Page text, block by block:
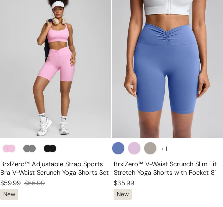
BrxlZero™ Adjustable Strap Sports
Bra V-Waist Scrunch Yoga Shorts Set
$59.99
Regular
price
$65.99
Sale
price
New
+1
BrxlZero™ V-Waist Scrunch Slim Fit
Stretch Yoga Shorts with Pocket 8"
$35.99
New